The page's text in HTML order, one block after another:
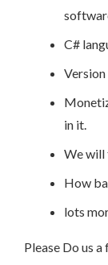
C#
in it.
We will
How
lots
Please Do us